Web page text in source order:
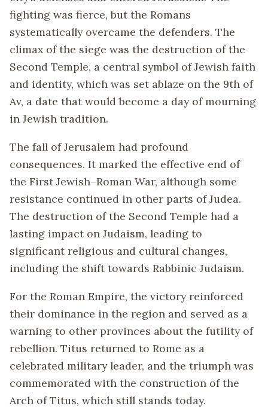
fighting was fierce, but the Romans
systematically overcame the defenders. The
climax of the siege was the destruction of the
Second Temple, a central symbol of Jewish faith
and identity, which was set ablaze on the 9th of
Av, a date that would become a day of mourning
in Jewish tradition.
The fall of Jerusalem had profound
consequences. It marked the effective end of
the First Jewish–Roman War, although some
resistance continued in other parts of Judea.
The destruction of the Second Temple had a
lasting impact on Judaism, leading to
significant religious and cultural changes,
including the shift towards Rabbinic Judaism.
For the Roman Empire, the victory reinforced
their dominance in the region and served as a
warning to other provinces about the futility of
rebellion. Titus returned to Rome as a
celebrated military leader, and the triumph was
commemorated with the construction of the
Arch of Titus, which still stands today.